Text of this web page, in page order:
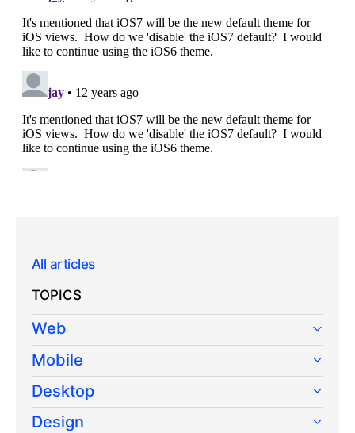
All articles
TOPICS
Web
Mobile
Desktop
Design